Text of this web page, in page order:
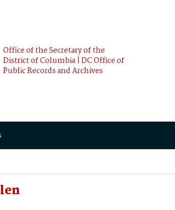
Office of the Secretary of the
District of Columbia | DC Office of
Public Records and Archives